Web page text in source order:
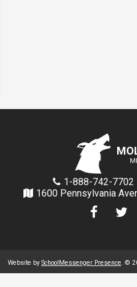
1-888-742-7702
1600 Pennsylvania
Website by SchoolMessenger Presence. ©